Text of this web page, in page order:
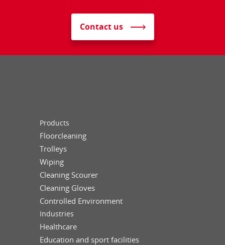
Contact us
Products
Floorcleaning
Trolleys
Wiping
Cleaning Scourer
Cleaning Gloves
Controlled Environment
Industries
Healthcare
Education and sport facilities